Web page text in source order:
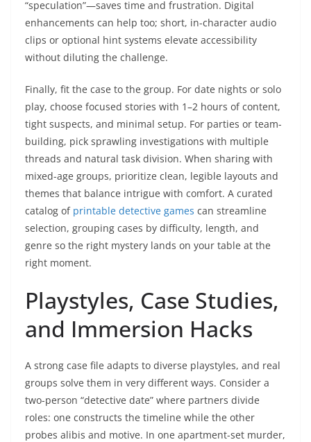
“speculation”—saves time and frustration. Digital
enhancements can help too; short, in-character audio
clips or optional hint systems elevate accessibility
without diluting the challenge.
Finally, fit the case to the group. For date nights or solo
play, choose focused stories with 1–2 hours of content,
tight suspects, and minimal setup. For parties or team-
building, pick sprawling investigations with multiple
threads and natural task division. When sharing with
mixed-age groups, prioritize clean, legible layouts and
themes that balance intrigue with comfort. A curated
catalog of printable detective games can streamline
selection, grouping cases by difficulty, length, and
genre so the right mystery lands on your table at the
right moment.
Playstyles, Case Studies,
and Immersion Hacks
A strong case file adapts to diverse playstyles, and real
groups solve them in very different ways. Consider a
two-person “detective date” where partners divide
roles: one constructs the timeline while the other
probes alibis and motive. In one apartment-set murder,